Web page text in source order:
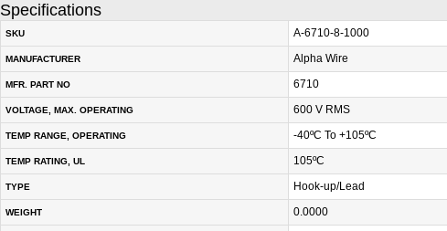
Specifications
SKU A-6710-8-1000
MANUFACTURER Alpha Wire
MFR. PART NO 6710
VOLTAGE, MAX. OPERATING 600 V RMS
TEMP RANGE, OPERATING -40ºC To +105ºC
TEMP RATING, UL 105ºC
TYPE Hook-up/Lead
WEIGHT 0.0000